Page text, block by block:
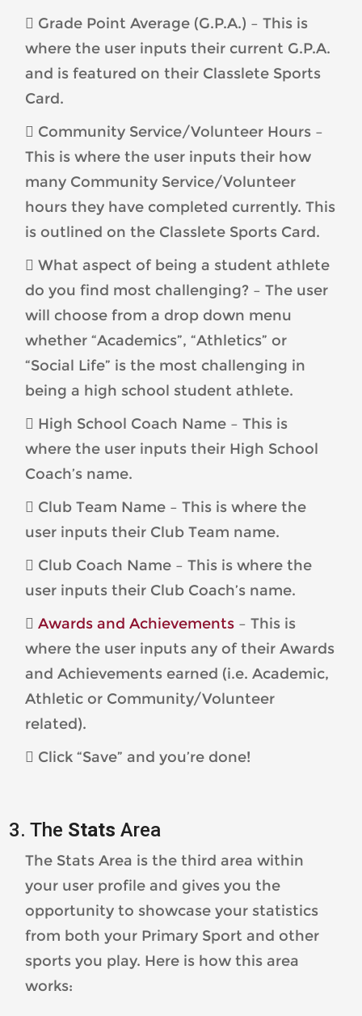
 Grade Point Average (G.P.A.) – This is
where the user inputs their current G.P.A.
and is featured on their Classlete Sports
Card.
 Community Service/Volunteer Hours –
This is where the user inputs their how
many Community Service/Volunteer
hours they have completed currently. This
is outlined on the Classlete Sports Card.
 What aspect of being a student athlete
do you find most challenging? – The user
will choose from a drop down menu
whether “Academics”, “Athletics” or
“Social Life” is the most challenging in
being a high school student athlete.
 High School Coach Name – This is
where the user inputs their High School
Coach’s name.
 Club Team Name – This is where the
user inputs their Club Team name.
 Club Coach Name – This is where the
user inputs their Club Coach’s name.
Awards and Achievements – This is
where the user inputs any of their Awards
and Achievements earned (i.e. Academic,
Athletic or Community/Volunteer
related).
 Click “Save” and you’re done!
3. The Stats Area
The Stats Area is the third area within
your user profile and gives you the
opportunity to showcase your statistics
from both your Primary Sport and other
sports you play. Here is how this area
works: